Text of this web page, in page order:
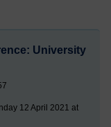
University
12 April 2021 at